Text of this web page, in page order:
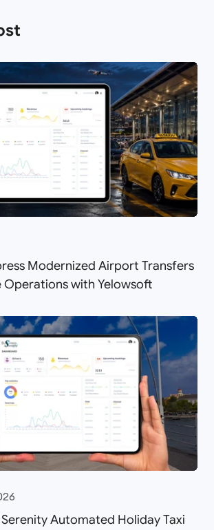
Modernized Airport Transfers
Operations with Yelowsoft
Serenity Automated Holiday Taxi